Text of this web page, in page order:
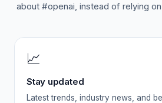
about #openai, instead of relying
📈
Stay updated
Latest trends, industry news, and